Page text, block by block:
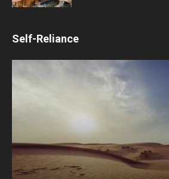
Self-Reliance